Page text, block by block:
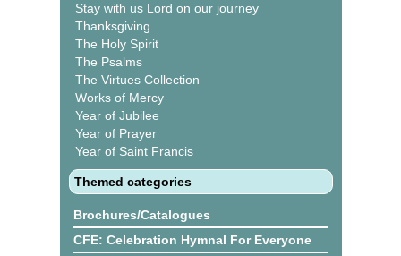
Stay with us Lord on our journey
Thanksgiving
The Holy Spirit
The Psalms
The Virtues Collection
Works of Mercy
Year of Jubilee
Year of Prayer
Year of Saint Francis
Themed categories
Brochures/Catalogues
CFE: Celebration Hymnal For Everyone